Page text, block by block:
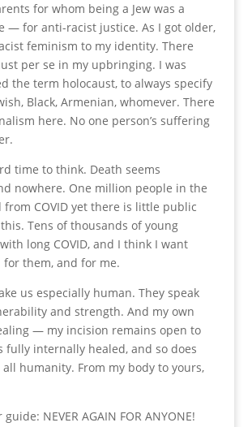
for whom being a Jew was a
— for anti-racist justice. As I got older,
feminism to my identity. There
per se in my upbringing. I was
the term holocaust, to always specify
Black, Armenian, whomever. There
here. No one person’s suffering
time to think. Death seems
nowhere. One million people in the
from COVID yet there is little public
Tens of thousands of young
long COVID, and I think I want
them, and for me.
us especially human. They speak
and strength. And my own
— my incision remains open to
fully internally healed, and so does
humanity. From my body to yours,
NEVER AGAIN FOR ANYONE!